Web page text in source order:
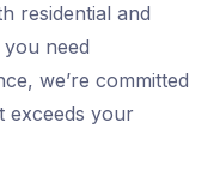
residential and
need
we’re committed
exceeds your